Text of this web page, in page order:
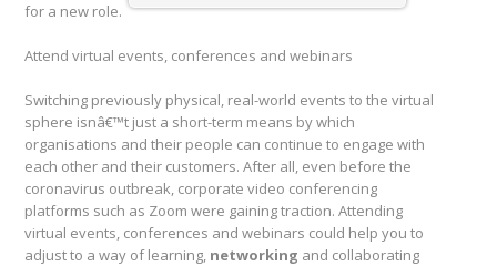
for a new role.
Attend virtual events, conferences and webinars
Switching previously physical, real-world events to the virtual
sphere isnâ€™t just a short-term means by which
organisations and their people can continue to engage with
each other and their customers. After all, even before the
coronavirus outbreak, corporate video conferencing
platforms such as Zoom were gaining traction. Attending
virtual events, conferences and webinars could help you to
adjust to a way of learning, networking and collaborating